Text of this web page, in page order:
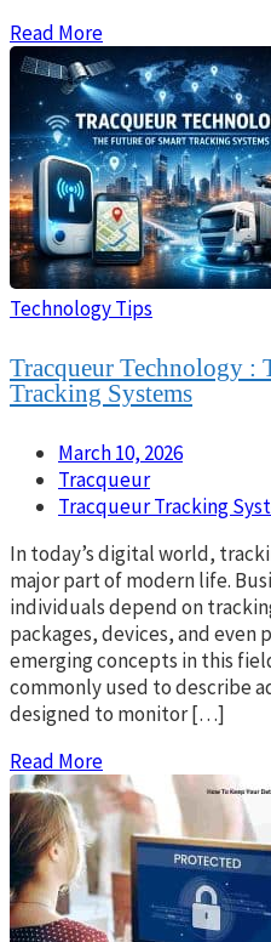
Read More
Technology Tips
Tracqueur Technology :
Tracking Systems
March 10, 2026
Tracqueur
Tracqueur Tracking
In today’s digital world,
major part of modern life.
individuals depend on
packages, devices, and even
emerging concepts in this
commonly used to describe
designed to monitor […]
Read More